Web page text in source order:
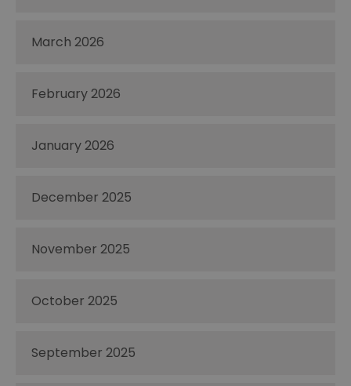
March 2026
February 2026
January 2026
December 2025
November 2025
October 2025
September 2025